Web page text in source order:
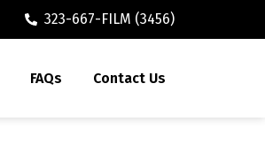
323-667-FILM (3456)
FAQs Contact Us